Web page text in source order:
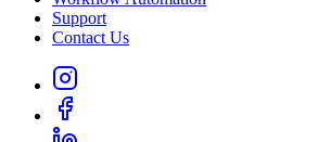
Support
Contact Us